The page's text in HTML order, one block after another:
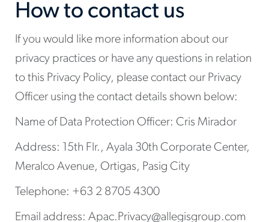
How to contact us
If you would like more information about our
privacy practices or have any questions in relation
to this Privacy Policy, please contact our Privacy
Officer using the contact details shown below:
Name of Data Protection Officer: Cris Mirador
Address: 15th Flr., Ayala 30th Corporate Center,
Meralco Avenue, Ortigas, Pasig City
Telephone: +63 2 8705 4300
Email address: Apac.Privacy@allegisgroup.com